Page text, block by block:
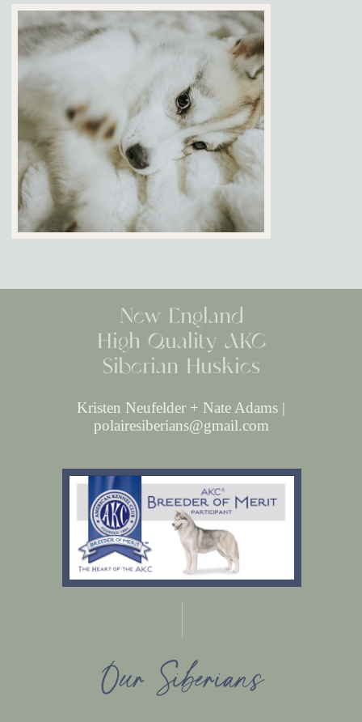
Our Siberians
New England
High Quality AKC
Siberian Huskies
Kristen Neufelder + Nate Adams |
polairesiberians@gmail.com